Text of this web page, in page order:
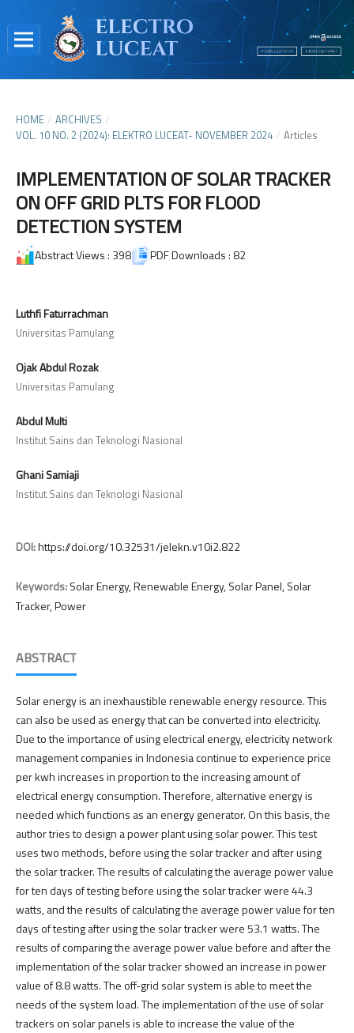
HOME / ARCHIVES /
VOL. 10 NO. 2 (2024): ELEKTRO LUCEAT- NOVEMBER 2024 / Articles
IMPLEMENTATION OF SOLAR TRACKER
ON OFF GRID PLTS FOR FLOOD
DETECTION SYSTEM
Abstract Views : 398 PDF Downloads : 82
Luthfi Faturrachman
Universitas Pamulang
Ojak Abdul Rozak
Universitas Pamulang
Abdul Multi
Institut Sains dan Teknologi Nasional
Ghani Samiaji
Institut Sains dan Teknologi Nasional
DOI:https://doi.org/10.32531/jelekn.v10i2.822
Keywords:Solar Energy, Renewable Energy, Solar Panel, Solar
Tracker, Power
ABSTRACT
Solar energy is an inexhaustible renewable energy resource. This
can also be used as energy that can be converted into electricity.
Due to the importance of using electrical energy, electricity network
management companies in Indonesia continue to experience price
per kwh increases in proportion to the increasing amount of
electrical energy consumption. Therefore, alternative energy is
needed which functions as an energy generator. On this basis, the
author tries to design a power plant using solar power. This test
uses two methods, before using the solar tracker and after using
the solar tracker. The results of calculating the average power value
for ten days of testing before using the solar tracker were 44.3
watts, and the results of calculating the average power value for ten
days of testing after using the solar tracker were 53.1 watts. The
results of comparing the average power value before and after the
implementation of the solar tracker showed an increase in power
value of 8.8 watts. The off-grid solar system is able to meet the
needs of the system load. The implementation of the use of solar
trackers on solar panels is able to increase the value of the